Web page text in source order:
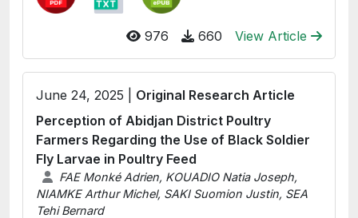
976 660 View Article
June 24, 2025 | Original Research Article
Perception of Abidjan District Poultry
Farmers Regarding the Use of Black Soldier
Fly Larvae in Poultry Feed
FAE Monké Adrien, KOUADIO Natia Joseph,
NIAMKE Arthur Michel, SAKI Suomion Justin, SEA
Tehi Bernard